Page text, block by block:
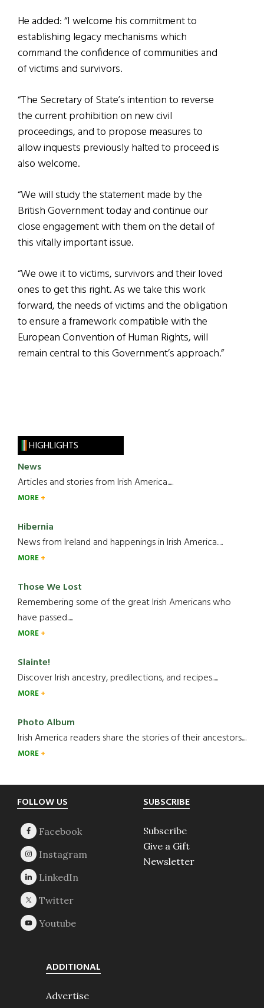
He added: “I welcome his commitment to
establishing legacy mechanisms which
command the confidence of communities and
of victims and survivors.
“The Secretary of State’s intention to reverse
the current prohibition on new civil
proceedings, and to propose measures to
allow inquests previously halted to proceed is
also welcome.
“We will study the statement made by the
British Government today and continue our
close engagement with them on the detail of
this vitally important issue.
“We owe it to victims, survivors and their loved
ones to get this right. As we take this work
forward, the needs of victims and the obligation
to ensure a framework compatible with the
European Convention of Human Rights, will
remain central to this Government’s approach.”
HIGHLIGHTS
News
Articles and stories from Irish America.....
MORE
Hibernia
News from Ireland and happenings in Irish America.....
MORE
Those We Lost
Remembering some of the great Irish Americans who
have passed.....
MORE
Slainte!
Discover Irish ancestry, predilections, and recipes.....
MORE
Photo Album
Irish America readers share the stories of their ancestors....
MORE
Footer
FOLLOW US SUBSCRIBE
Subscribe
Give a Gift
Newsletter
ADDITIONAL
Advertise